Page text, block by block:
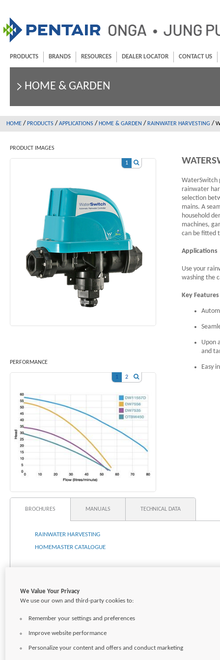
PRODUCTS BRANDS RESOURCES DEALER LOCATOR CONTACT US
HOME & GARDEN
HOME / PRODUCTS / APPLICATIONS / HOME & GARDEN / RAINWATER HARVESTING /
PRODUCT IMAGES
1
WaterSwitch
rainwater
selection
mains. A
household
machines,
can be fitted
Applications
Use your
washing the
Key Features
Upon
and
Easy
PERFORMANCE
1 2
BROCHURES MANUALS TECHNICAL DATA
RAINWATER HARVESTING
HOMEMASTER CATALOGUE
We Value Your Privacy
We use our own and third-party cookies to:
Remember your settings and preferences
Improve website performance
Personalize your content and offers and conduct marketing